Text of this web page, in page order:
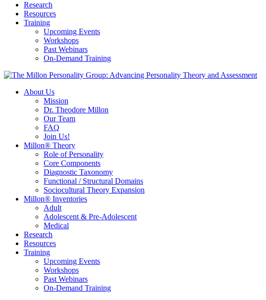
Research
Resources
Training
Upcoming Events
Workshops
Past Webinars
On-Demand Training
About Us
Mission
Dr. Theodore Millon
Our Team
FAQ
Join Us!
Millon® Theory
Role of Personality
Core Components
Diagnostic Taxonomy
Functional / Structural Domains
Sociocultural Theory Expansion
Millon® Inventories
Adult
Adolescent & Pre-Adolescent
Medical
Research
Resources
Training
Upcoming Events
Workshops
Past Webinars
On-Demand Training